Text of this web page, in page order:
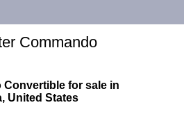
Commando
Convertible for sale in
United States